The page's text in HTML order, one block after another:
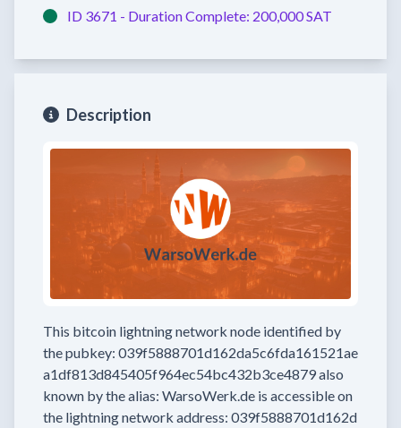
ID 3671 - Duration Complete: 200,000 SAT
Description
This bitcoin lightning network node identified by
the pubkey: 039f5888701d162da5c6fda161521ae
a1df813d845405f964ec54bc432b3ce4879also
known by the alias: WarsoWerk.de is accessible on
the lightning network address: 039f5888701d162d